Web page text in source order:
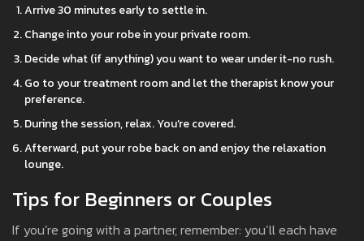
Arrive 30 minutes early to settle in.
Change into your robe in your private room.
Decide what (if anything) you want to wear under it-no rush.
Go to your treatment room and let the therapist know your
preference.
During the session, relax. You’re covered.
Afterward, put your robe back on and enjoy the relaxation
lounge.
Tips for Beginners or Couples
If you’re going with a partner, remember: you’ll each have